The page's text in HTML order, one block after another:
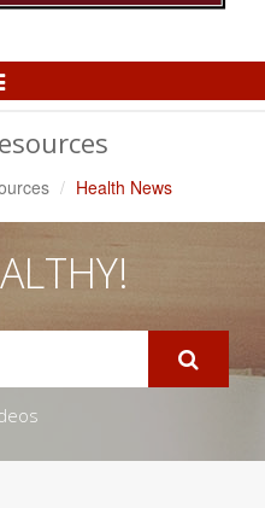
Health News